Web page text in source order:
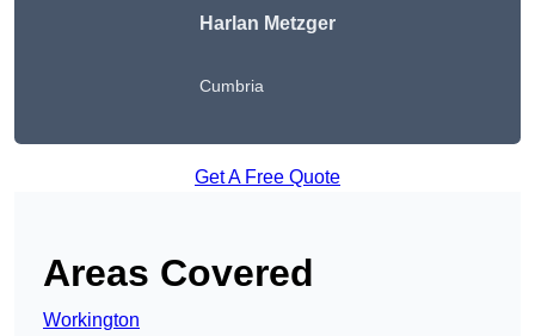
Harlan Metzger
Cumbria
Get A Free Quote
Areas Covered
Workington